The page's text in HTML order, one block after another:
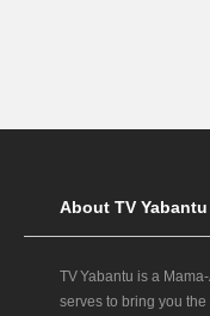
About TV Yabantu
TV Yabantu is a
serves to bring you